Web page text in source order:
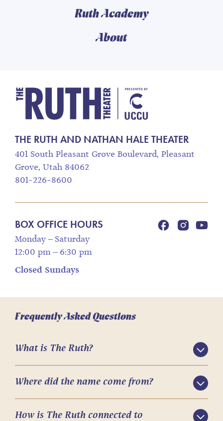
Ruth Academy
About
THE RUTH AND NATHAN HALE THEATER
401 South Pleasant Grove Boulevard, Pleasant
Grove, Utah 84062
801-226-8600
BOX OFFICE HOURS
Monday – Saturday
12:00 pm – 6:30 pm
Closed Sundays
Frequently Asked Questions
What is The Ruth?
Where did the name come from?
How is The Ruth connected to